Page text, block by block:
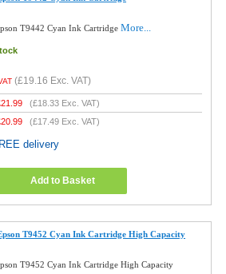
T9442 Cyan Ink CartridgeMore...
(£19.16 Exc. VAT)
21.99 (£18.33 Exc. VAT)
20.99 (£17.49 Exc. VAT)
delivery
Add to Basket
T9452 Cyan Ink Cartridge High Capacity
T9452 Cyan Ink Cartridge High Capacity